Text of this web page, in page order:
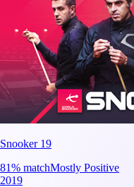
Snooker 19
81% matchMostly Positive
2019